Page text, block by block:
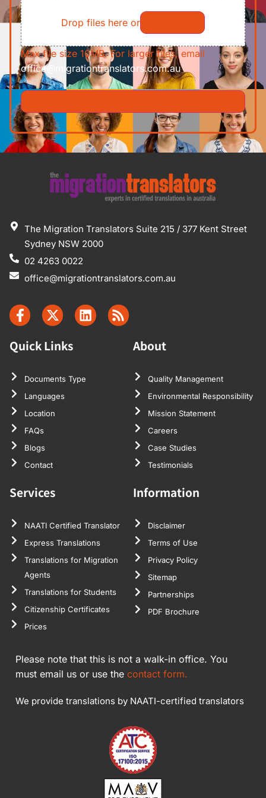
Requirements/Documents
File
Drop files here or
Max file size 10MB. For larger files, email
office@migrationtranslators.com.au
The Migration Translators Suite 215 / 377 Kent Street
Sydney NSW 2000
02 4263 0022
office@migrationtranslators.com.au
Quick Links
Documents Type
Languages
Location
FAQs
Blogs
Contact
About
Quality Management
Environmental Responsibility
Mission Statement
Careers
Case Studies
Testimonials
Services
NAATI Certified Translator
Express Translations
Translations for Migration
Agents
Translations for Students
Citizenship Certificates
Prices
Information
Disclaimer
Terms of Use
Privacy Policy
Sitemap
Partnerships
PDF Brochure
Please note that this is not a walk-in office. You
must email us or use the contact form.
We provide translations by NAATI-certified translators